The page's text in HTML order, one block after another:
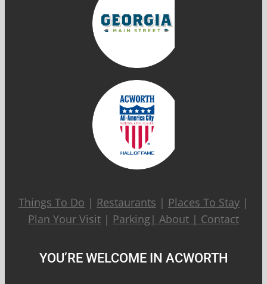
Things To Do | Restaurants | Places To Stay |
Plan Your Visit | Parking| About | Contact
YOU’RE WELCOME IN ACWORTH